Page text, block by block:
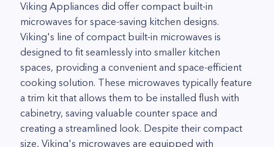
Viking Appliances did offer compact built-in
microwaves for space-saving kitchen designs.
Viking's line of compact built-in microwaves is
designed to fit seamlessly into smaller kitchen
spaces, providing a convenient and space-efficient
cooking solution. These microwaves typically feature
a trim kit that allows them to be installed flush with
cabinetry, saving valuable counter space and
creating a streamlined look. Despite their compact
size, Viking's microwaves are equipped with